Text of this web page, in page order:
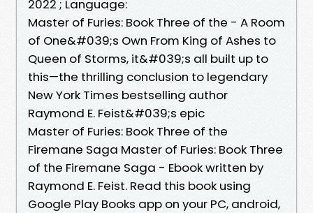
2022 ; Language:
Master of Furies: Book Three of the - A Room
of One&#039;s Own From King of Ashes to
Queen of Storms, it&#039;s all built up to
this—the thrilling conclusion to legendary
New York Times bestselling author
Raymond E. Feist&#039;s epic
Master of Furies: Book Three of the
Firemane Saga Master of Furies: Book Three
of the Firemane Saga - Ebook written by
Raymond E. Feist. Read this book using
Google Play Books app on your PC, android,